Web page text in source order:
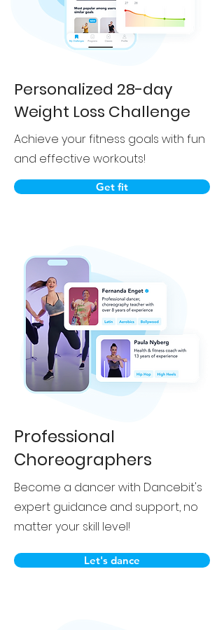
Personalized 28-day
Weight Loss Challenge
Achieve your fitness goals with fun
and effective workouts!
Get fit
Professional
Choreographers
Become a dancer with Dancebit's
expert guidance and support, no
matter your skill level!
Let's dance